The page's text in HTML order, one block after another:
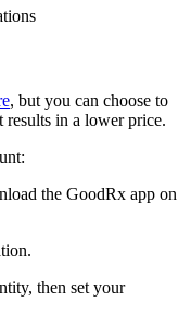
, but you can choose to
in a lower price.
the GoodRx app on
then set your